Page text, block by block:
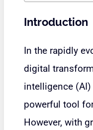
Introduction
In the rapidly
digital
intelligence
powerful tool
However, with